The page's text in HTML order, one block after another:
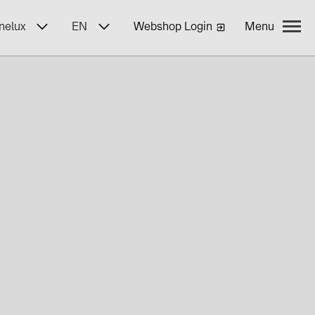
Menu
EN Webshop Login